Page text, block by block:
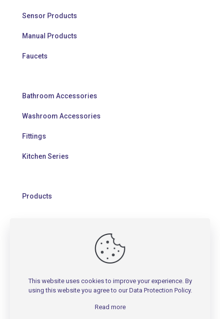
Sensor Products
Manual Products
Faucets
Bathroom Accessories
Washroom Accessories
Fittings
Kitchen Series
Products
Warranty Policy
This website uses cookies to improve your experience. By
using this website you agree to ourData Protection Policy.
Read more